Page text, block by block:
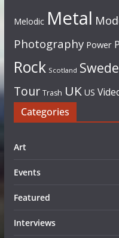
Melodic Metal
Photography Power
Rock Scotland
Tour Trash UK US
Categories
Art
Events
Featured
Interviews